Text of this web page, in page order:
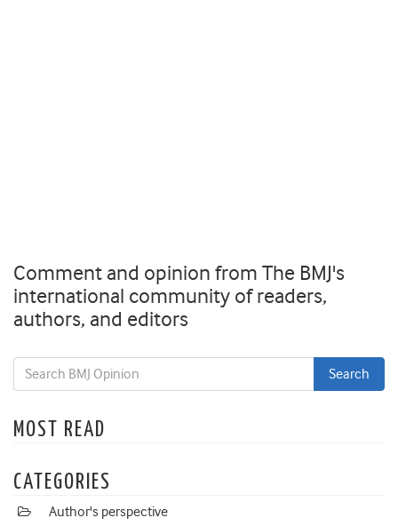
Comment and opinion from The BMJ's
international community of readers,
authors, and editors
MOST READ
CATEGORIES
Author's perspective